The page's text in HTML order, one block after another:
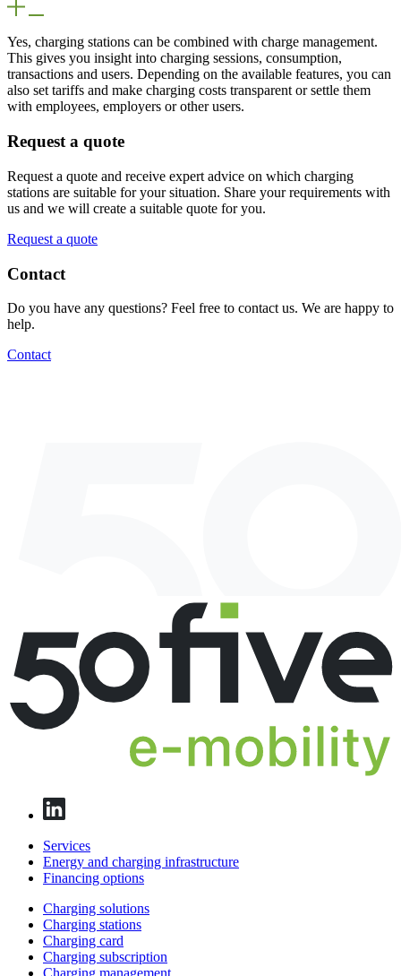
Yes, charging stations can be combined with charge management.
This gives you insight into charging sessions, consumption,
transactions and users. Depending on the available features, you can
also set tariffs and make charging costs transparent or settle them
with employees, employers or other users.
Request a quote
Request a quote and receive expert advice on which charging
stations are suitable for your situation. Share your requirements with
us and we will create a suitable quote for you.
Request a quote
Contact
Do you have any questions? Feel free to contact us. We are happy to
help.
Contact
Services
Energy and charging infrastructure
Financing options
Charging solutions
Charging stations
Charging card
Charging subscription
Charging management